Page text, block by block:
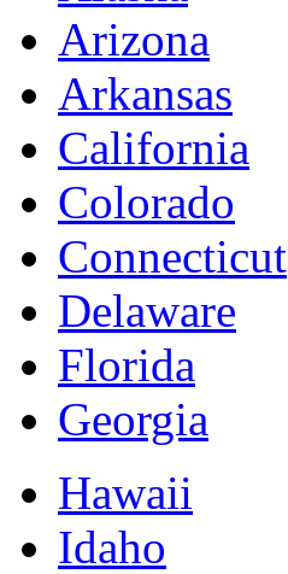
Arizona
Arkansas
California
Colorado
Connecticut
Delaware
Florida
Georgia
Hawaii
Idaho